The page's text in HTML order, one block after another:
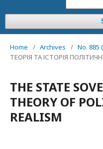
Home / Archives / No. 885
ТЕОРІЯ ТА ІСТОРІЯ
THE STATE
THEORY OF
REALISM